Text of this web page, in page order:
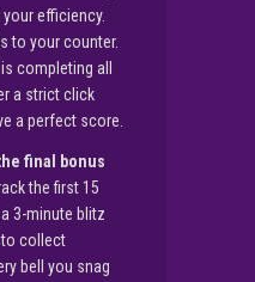
your efficiency.
to your counter.
completing all
a strict click
a perfect score.
final bonus
the first 15
3-minute blitz
to collect
bell you snag